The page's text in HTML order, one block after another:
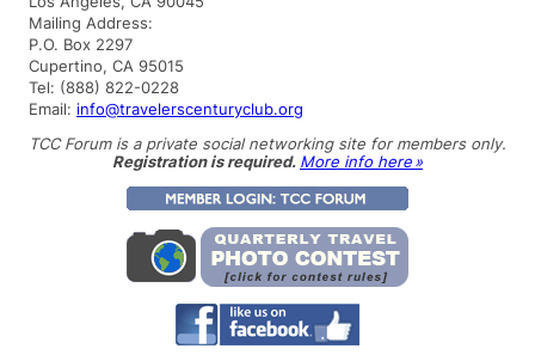
h
Mailing Address:
P.O. Box 2297
Cupertino, CA 95015
Tel: (888) 822-0228
Email: info@travelerscenturyclub.org
TCC Forum is a private social networking site for members only.
Registration is required. More info here »